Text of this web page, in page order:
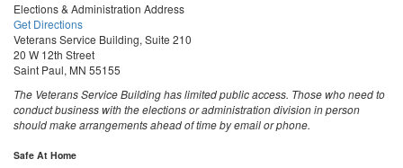
Elections & Administration Address
Get Directions
Veterans Service Building, Suite 210
20 W 12th Street
Saint Paul, MN 55155
The Veterans Service Building has limited public access. Those who need to
conduct business with the elections or administration division in person
should make arrangements ahead of time by email or phone.
Safe At Home